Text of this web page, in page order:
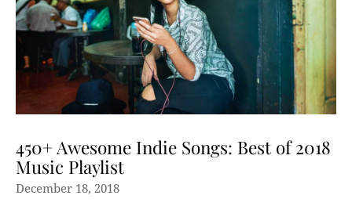
450+ Awesome Indie Songs: Best of 2018
Music Playlist
December 18, 2018